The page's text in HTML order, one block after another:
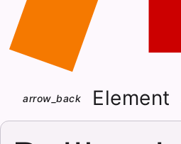
arrow_back Element